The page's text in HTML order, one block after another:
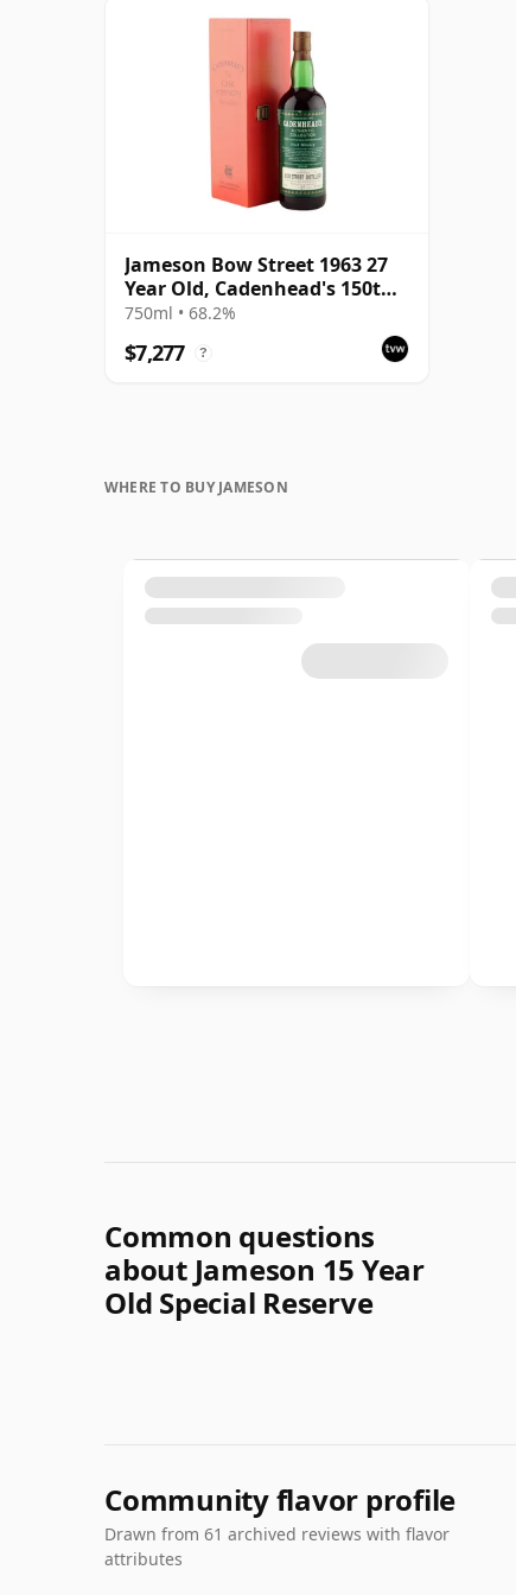
Jameson Bow Street 1963 27
Year Old, Cadenhead's 150th
Anniversary 1991 Bottling
750ml • 68.2%
$7,277 ?
WHERE TO BUY JAMESON
Common questions
about Jameson 15 Year
Old Special Reserve
Community flavor profile
Drawn from 61 archived reviews with flavor
attributes